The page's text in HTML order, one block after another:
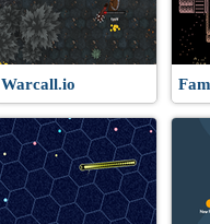
Warcall.io